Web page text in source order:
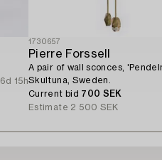
6d 15h
1730657
Pierre Forssell
A pair of wall sconces,
Skultuna, Sweden.
Current bid 700 SEK
Estimate 2 500 SEK